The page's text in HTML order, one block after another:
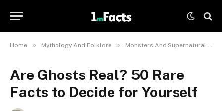
Home » Mythology And Folklore » Monsters And Supernatural Creatures
Are Ghosts Real? 50 Rare
Facts to Decide for Yourself